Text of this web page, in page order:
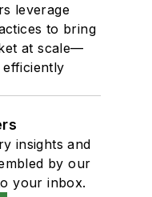
leverage
to bring
at scale—
insights and
by our
your inbox.